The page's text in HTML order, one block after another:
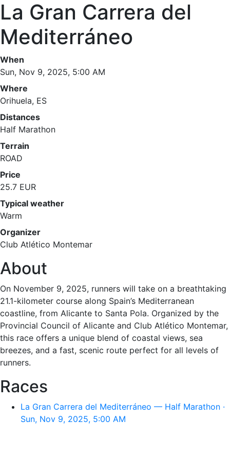
La Gran Carrera del
Mediterráneo
When
Sun, Nov 9, 2025, 5:00 AM
Where
Orihuela, ES
Distances
Half Marathon
Terrain
ROAD
Price
25.7 EUR
Typical weather
Warm
Organizer
Club Atlético Montemar
About
On November 9, 2025, runners will take on a breathtaking
21.1-kilometer course along Spain’s Mediterranean
coastline, from Alicante to Santa Pola. Organized by the
Provincial Council of Alicante and Club Atlético Montemar,
this race offers a unique blend of coastal views, sea
breezes, and a fast, scenic route perfect for all levels of
runners.
Races
La Gran Carrera del Mediterráneo — Half Marathon ·
Sun, Nov 9, 2025, 5:00 AM